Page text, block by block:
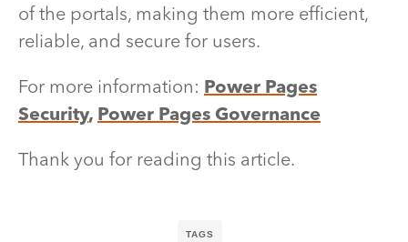
of the portals, making them more efficient,
reliable, and secure for users.
For more information: Power Pages
Security, Power Pages Governance
Thank you for reading this article.
TAGS